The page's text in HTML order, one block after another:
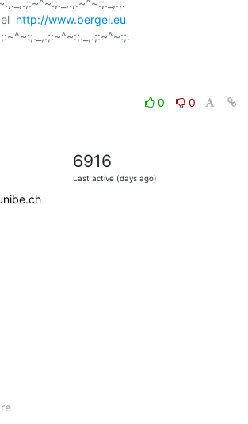
http://www.bergel.eu
0
0
6916
Last active (days ago)